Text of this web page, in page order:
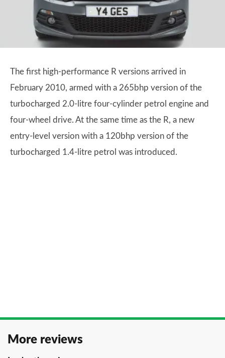
The first high-performance R versions arrived in
February 2010, armed with a 265bhp version of the
turbocharged 2.0-litre four-cylinder petrol engine and
four-wheel drive. At the same time as the R, a new
entry-level version with a 120bhp version of the
turbocharged 1.4-litre petrol was introduced.
More reviews